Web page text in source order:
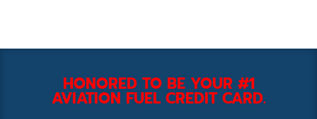
HONORED TO BE YOUR #1
AVIATION FUEL CREDIT CARD.